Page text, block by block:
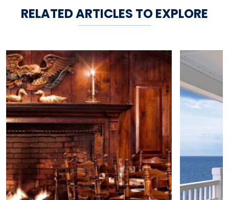
RELATED ARTICLES TO EXPLORE